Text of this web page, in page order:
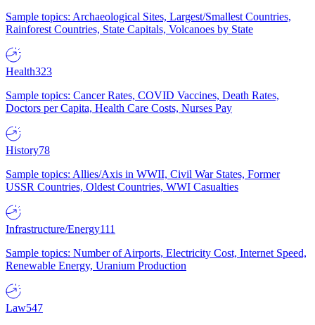
Sample topics: Archaeological Sites, Largest/Smallest Countries,
Rainforest Countries, State Capitals, Volcanoes by State
Health323
Sample topics: Cancer Rates, COVID Vaccines, Death Rates,
Doctors per Capita, Health Care Costs, Nurses Pay
History78
Sample topics: Allies/Axis in WWII, Civil War States, Former
USSR Countries, Oldest Countries, WWI Casualties
Infrastructure/Energy111
Sample topics: Number of Airports, Electricity Cost, Internet Speed,
Renewable Energy, Uranium Production
Law547